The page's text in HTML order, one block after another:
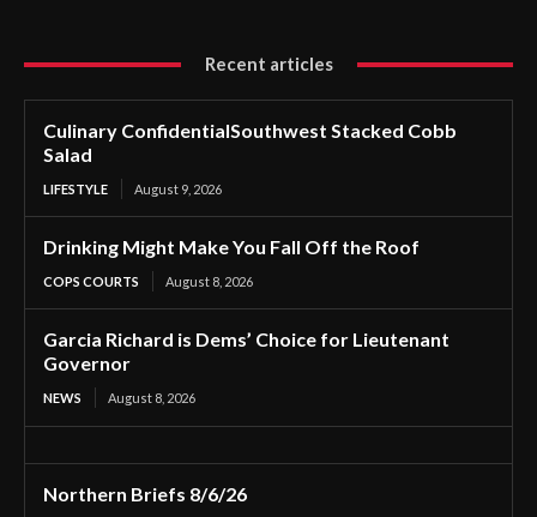
Recent articles
Culinary ConfidentialSouthwest Stacked Cobb
Salad
LIFESTYLE August 9, 2026
Drinking Might Make You Fall Off the Roof
COPS COURTS August 8, 2026
Garcia Richard is Dems’ Choice for Lieutenant
Governor
NEWS August 8, 2026
Northern Briefs 8/6/26